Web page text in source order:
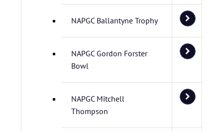
NAPGC Ballantyne Trophy
NAPGC Gordon Forster
Bowl
NAPGC Mitchell
Thompson